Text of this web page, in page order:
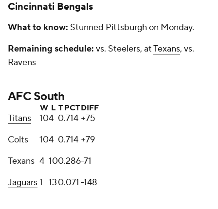
Cincinnati Bengals
What to know: Stunned Pittsburgh on Monday.
Remaining schedule: vs. Steelers, atTexans, vs.
Ravens
AFC South
W L TPCTDIFF
Titans 104 0.714 +75
Colts
104 0.714 +79
Texans 4 100.286-71
Jaguars1 130.071 -148